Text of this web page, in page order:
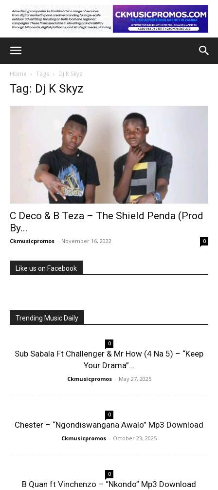
Home Tags Dj K Skyz
Tag: Dj K Skyz
C Deco & B Teza – The Shield Penda (Prod
By...
Ckmusicpromos - November 16, 2022 0
Like us on Facebook
Trending Music Daily
0
Sub Sabala Ft Challenger & Mr How (4 Na 5) – “Keep
Your Drama”...
Ckmusicpromos - May 27, 2025
0
Chester – “Ngondiswangana Awalo” Mp3 Download
Ckmusicpromos - October 23, 2025
0
B Quan ft Vinchenzo – “Nkondo” Mp3 Download